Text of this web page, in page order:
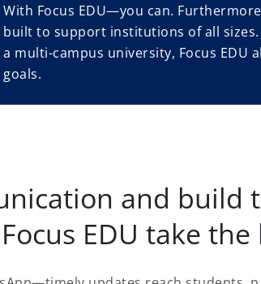
With Focus EDU—you can.
built to support institutions of all
a multi-campus university, Focus EDU
goals.
and build
EDU take the